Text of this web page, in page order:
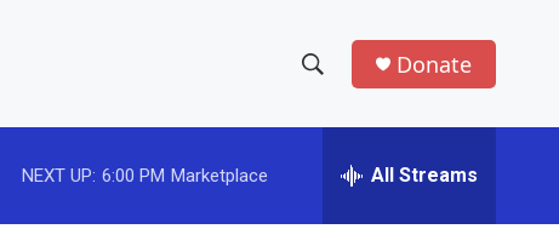
h
e
h
Donate
NEXT UP: 6:00 PM Marketplace All Streams